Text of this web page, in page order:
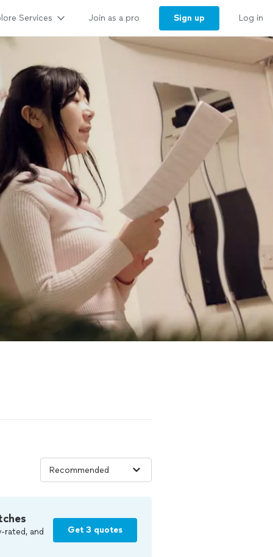
Services Join as a pro Sign up Log in
and
Get 3 quotes